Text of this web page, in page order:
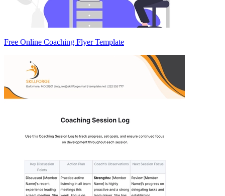
Free Online Coaching Flyer Template